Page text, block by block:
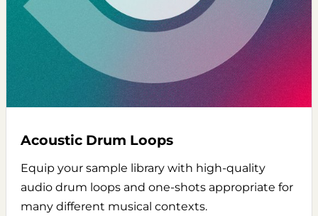
Acoustic Drum Loops
Equip your sample library with high-quality
audio drum loops and one-shots appropriate for
many different musical contexts.